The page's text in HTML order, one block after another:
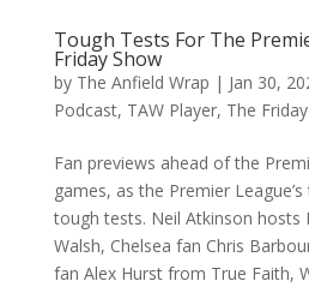
Tough Tests For The
Friday Show
by The Anfield Wrap | Jan 30,
Podcast, TAW Player, The
Fan previews ahead of the
games, as the Premier
tough tests. Neil Atkinson hosts
Walsh, Chelsea fan Chris
fan Alex Hurst from True Faith,